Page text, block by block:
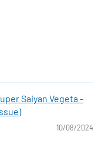
Saiyan Vegeta -
10/08/2024